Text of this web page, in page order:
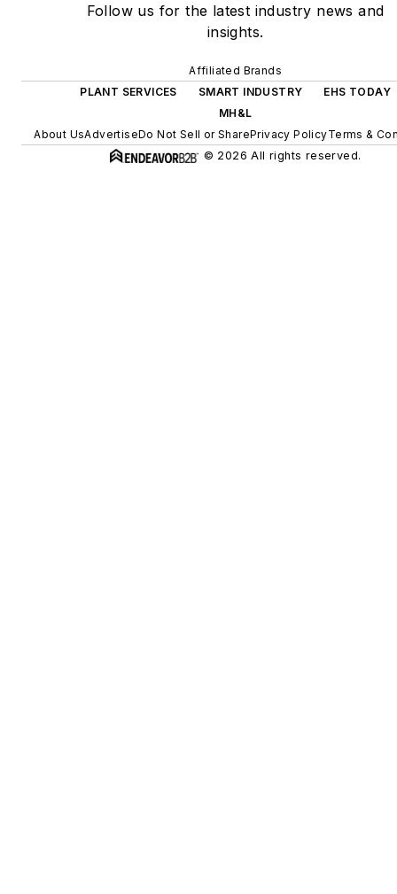
Follow us for the latest industry news and
insights.
Affiliated Brands
PLANT SERVICES
SMART INDUSTRY
EHS TODAY
MH&L
About UsAdvertiseDo Not Sell or SharePrivacy PolicyTerms &
© 2026 All rights reserved.